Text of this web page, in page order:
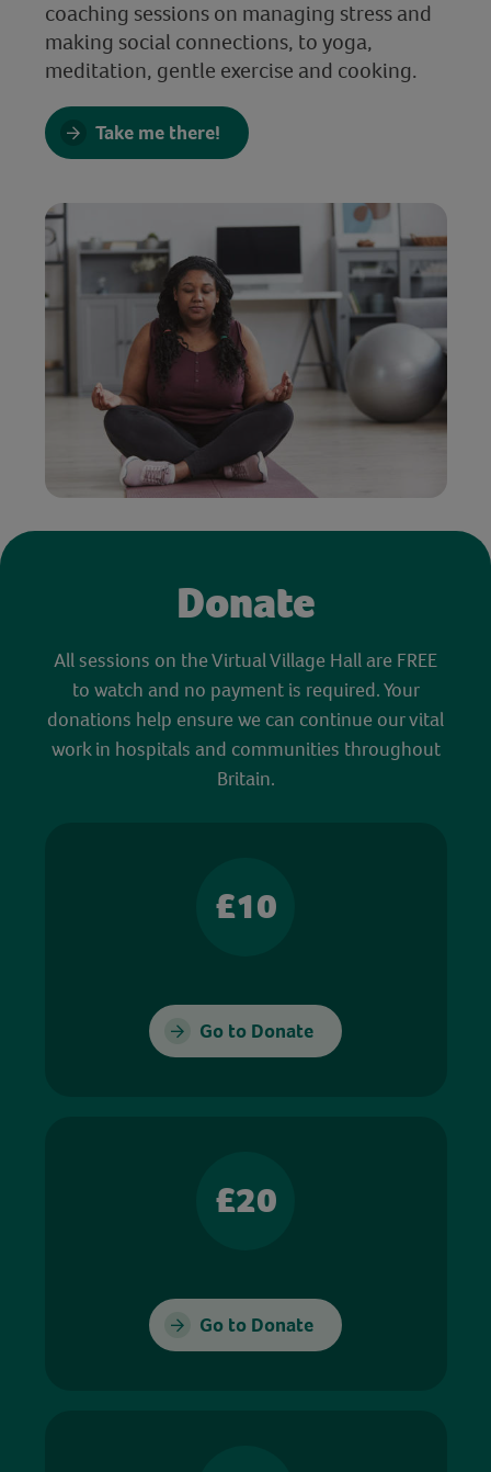
coaching sessions on managing stress and
making social connections, to yoga,
meditation, gentle exercise and cooking.
Take me there!
Donate
All sessions on the Virtual Village Hall are FREE
to watch and no payment is required. Your
donations help ensure we can continue our vital
work in hospitals and communities throughout
Britain.
£10
Go to Donate
£20
Go to Donate